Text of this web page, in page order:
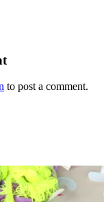
to post a comment.